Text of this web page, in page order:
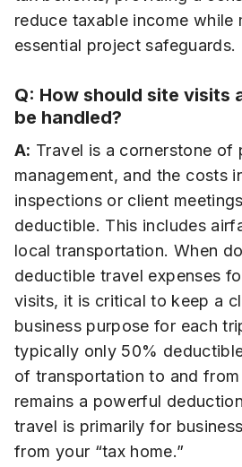
reduce taxable income while
essential project safeguards.
Q: How should site visits
be handled?
A: Travel is a cornerstone of
management, and the costs
inspections or client
deductible. This includes
local transportation. When
deductible travel expenses
visits, it is critical to keep a
business purpose for each
typically only 50%
of transportation to and
remains a powerful
travel is primarily for
from your “tax home.”